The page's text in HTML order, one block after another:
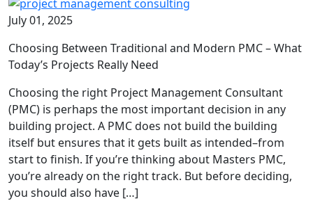
July 01, 2025
Choosing Between Traditional and Modern PMC – What
Today’s Projects Really Need
Choosing the right Project Management Consultant
(PMC) is perhaps the most important decision in any
building project. A PMC does not build the building
itself but ensures that it gets built as intended–from
start to finish. If you’re thinking about Masters PMC,
you’re already on the right track. But before deciding,
you should also have […]